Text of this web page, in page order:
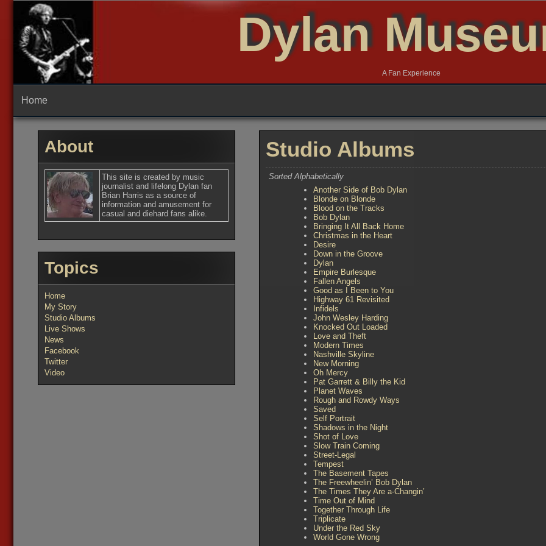
content
Dylan
A Fan Experience
Home
Studio Albums
Sorted Alphabetically
Another Side of Bob Dylan
Blonde on Blonde
Blood on the Tracks
Bob Dylan
Bringing It All Back Home
Christmas in the Heart
Desire
Down in the Groove
Dylan
Empire Burlesque
Fallen Angels
Good as I Been to You
Highway 61 Revisited
Infidels
John Wesley Harding
Knocked Out Loaded
Love and Theft
Modern Times
Nashville Skyline
New Morning
Oh Mercy
Pat Garrett & Billy the Kid
Planet Waves
Rough and Rowdy Ways
Saved
Self Portrait
Shadows in the Night
Shot of Love
Slow Train Coming
Street-Legal
Tempest
The Basement Tapes
The Freewheelin’ Bob Dylan
The Times They Are a-Changin’
Time Out of Mind
Together Through Life
Triplicate
Under the Red Sky
World Gone Wrong
About
This site is created by music
journalist and lifelong Dylan fan
Brian Harris as a source of
information and amusement for
casual and diehard fans alike.
Topics
Home
My Story
Studio Albums
Live Shows
News
Facebook
Twitter
Video